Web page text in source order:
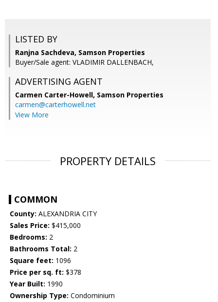
LISTED BY
Ranjna Sachdeva, Samson Properties
Buyer/Sale agent: VLADIMIR DALLENBACH,
ADVERTISING AGENT
Carmen Carter-Howell, Samson Properties
carmen@carterhowell.net
View More
PROPERTY DETAILS
COMMON
County: ALEXANDRIA CITY
Sales Price: $415,000
Bedrooms: 2
Bathrooms Total: 2
Square feet: 1096
Price per sq. ft: $378
Year Built: 1990
Ownership Type: Condominium